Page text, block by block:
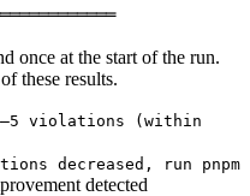
once at the start of the run.
these results.
violations (within
decreased, run pnpm
detected